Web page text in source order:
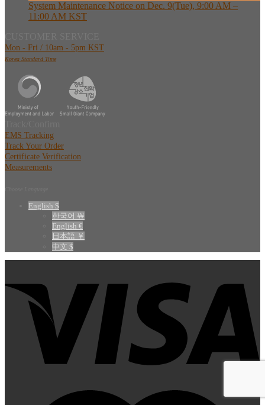
System Maintenance Notice on Dec. 9(Tue), 9:00 AM –
11:00 AM KST
Mon - Fri / 10am - 5pm KST
Korea Standard Time
EMS Tracking
Track Your Order
Certificate Verification
Measurements
English $
한국어 ￦
English €
日本語 ￥
中文 $